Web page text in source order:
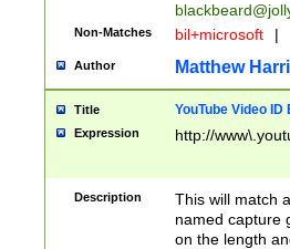
Non-Matches bil+microsoft |
Author Matthew
Title YouTube Video
Expression http://
Description
This will match
named capture
on the length